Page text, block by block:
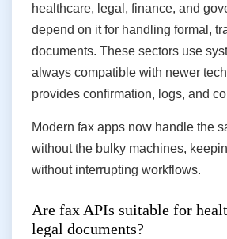
healthcare, legal, finance, and
depend on it for handling formal,
documents. These sectors use
always compatible with newer
provides confirmation, logs, and
Modern fax apps now handle the
without the bulky machines,
without interrupting workflows.
Are fax APIs suitable for
legal documents?